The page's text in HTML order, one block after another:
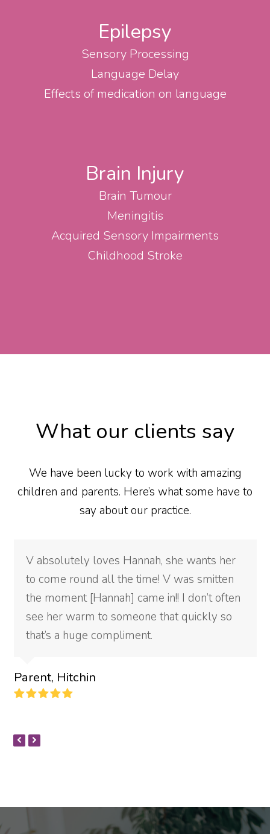
Epilepsy
Sensory Processing
Language Delay
Effects of medication on language
Brain Injury
Brain Tumour
Meningitis
Acquired Sensory Impairments
Childhood Stroke
What our clients say
We have been lucky to work with amazing
children and parents. Here’s what some have to
say about our practice.
V absolutely loves Hannah, she wants her
to come round all the time! V was smitten
the moment [Hannah] came in!! I don’t often
see her warm to someone that quickly so
that’s a huge compliment.
Parent, Hitchin
PREVIOUS